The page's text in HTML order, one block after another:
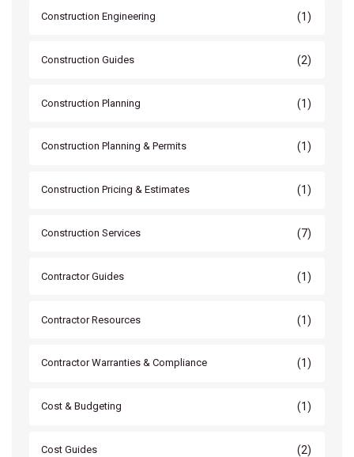
Construction Engineering (1)
Construction Guides (2)
Construction Planning (1)
Construction Planning & Permits (1)
Construction Pricing & Estimates (1)
Construction Services (7)
Contractor Guides (1)
Contractor Resources (1)
Contractor Warranties & Compliance (1)
Cost & Budgeting (1)
Cost Guides (2)